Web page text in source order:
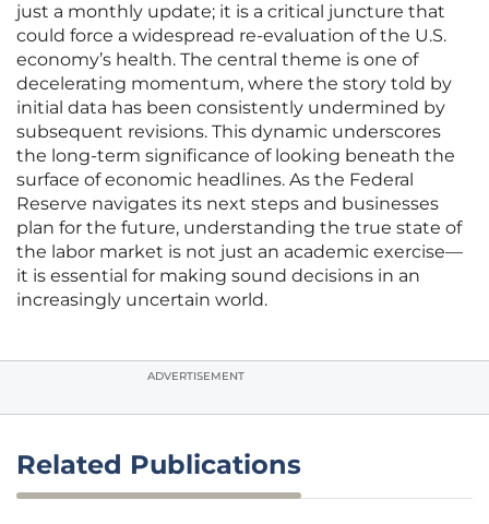
just a monthly update; it is a critical juncture that
could force a widespread re-evaluation of the U.S.
economy’s health. The central theme is one of
decelerating momentum, where the story told by
initial data has been consistently undermined by
subsequent revisions. This dynamic underscores
the long-term significance of looking beneath the
surface of economic headlines. As the Federal
Reserve navigates its next steps and businesses
plan for the future, understanding the true state of
the labor market is not just an academic exercise—
it is essential for making sound decisions in an
increasingly uncertain world.
ADVERTISEMENT
Related Publications